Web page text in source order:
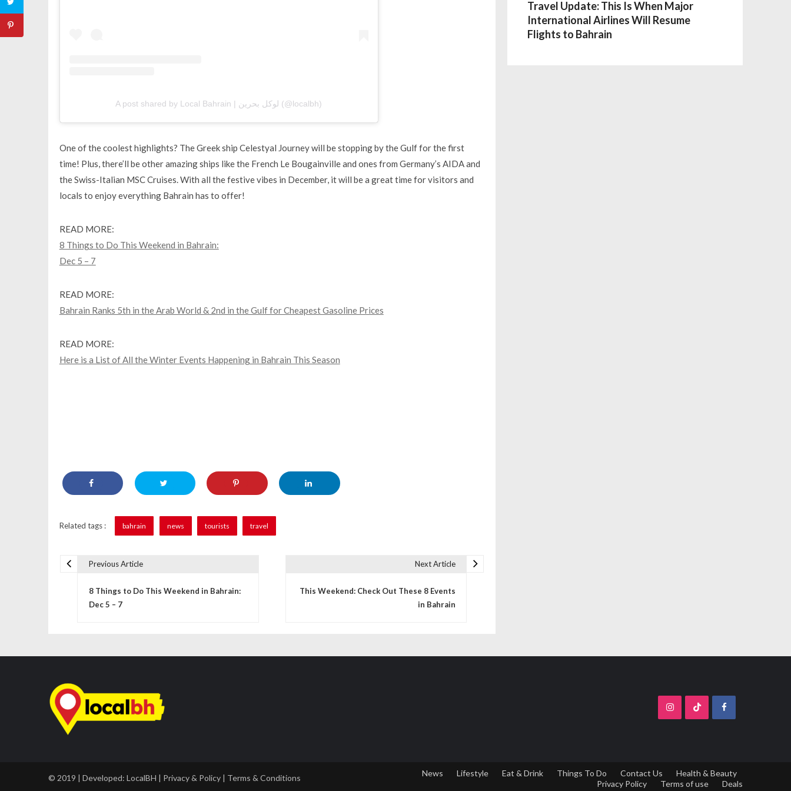
A post shared by Local Bahrain | لوكل بحرين (@localbh)
One of the coolest highlights? The Greek ship Celestyal Journey will be stopping by the Gulf for the first
time! Plus, there’ll be other amazing ships like the French Le Bougainville and ones from Germany’s AIDA and
the Swiss-Italian MSC Cruises. With all the festive vibes in December, it will be a great time for visitors and
locals to enjoy everything Bahrain has to offer!
READ MORE:
8 Things to Do This Weekend in Bahrain:
Dec 5 – 7
READ MORE:
Bahrain Ranks 5th in the Arab World & 2nd in the Gulf for Cheapest Gasoline Prices
READ MORE:
Here is a List of All the Winter Events Happening in Bahrain This Season
Related tags : bahrain news tourists travel
a
v
i
a
Previous Article
8 Things to Do This Weekend in Bahrain:
Dec 5 – 7
Next Article
This Weekend: Check Out These 8 Events
in Bahrain
Travel Update: This Is When Major
International Airlines Will Resume
Flights to Bahrain
© 2019 | Developed: LocalBH | Privacy & Policy | Terms & Conditions News Lifestyle Eat & Drink Things To Do Contact Us
Health & Beauty
Privacy Policy
Terms of use Deals